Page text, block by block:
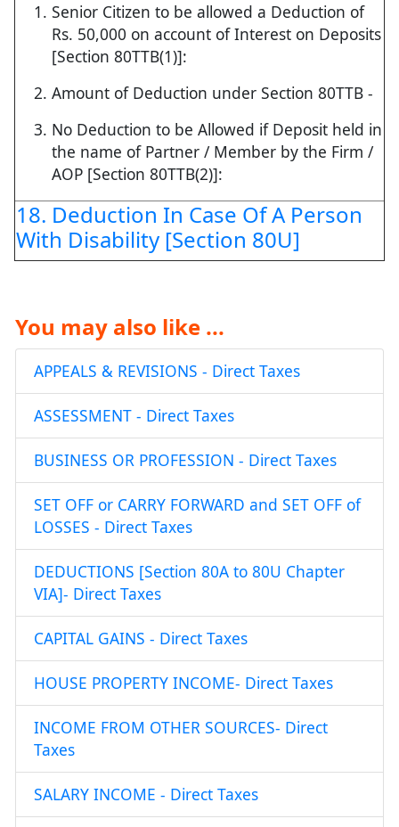
Senior Citizen to be allowed a Deduction of
Rs. 50,000 on account of Interest on Deposits
[Section 80TTB(1)]:
Amount of Deduction under Section 80TTB -
No Deduction to be Allowed if Deposit held in
the name of Partner / Member by the Firm /
AOP [Section 80TTB(2)]:
18. Deduction In Case Of A Person
With Disability [Section 80U]
You may also like ...
APPEALS & REVISIONS - Direct Taxes
ASSESSMENT - Direct Taxes
BUSINESS OR PROFESSION - Direct Taxes
SET OFF or CARRY FORWARD and SET OFF of
LOSSES - Direct Taxes
DEDUCTIONS [Section 80A to 80U Chapter
VIA]- Direct Taxes
CAPITAL GAINS - Direct Taxes
HOUSE PROPERTY INCOME- Direct Taxes
INCOME FROM OTHER SOURCES- Direct
Taxes
SALARY INCOME - Direct Taxes